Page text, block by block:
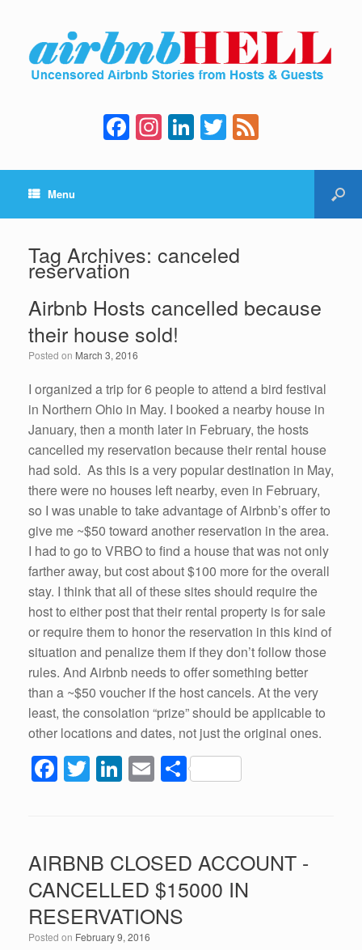
F
a
c
b
o
k
In
st
a
a
m
Li
n
k
dI
n
T
wi
tt e
Menu
Tag Archives: canceled
reservation
Airbnb Hosts cancelled because
their house sold!
Posted on March 3, 2016
I organized a trip for 6 people to attend a bird festival
in Northern Ohio in May. I booked a nearby house in
January, then a month later in February, the hosts
cancelled my reservation because their rental house
had sold. As this is a very popular destination in May,
there were no houses left nearby, even in February,
so I was unable to take advantage of Airbnb’s offer to
give me ~$50 toward another reservation in the area.
I had to go to VRBO to find a house that was not only
farther away, but cost about $100 more for the overall
stay. I think that all of these sites should require the
host to either post that their rental property is for sale
or require them to honor the reservation in this kind of
situation and penalize them if they don’t follow those
rules. And Airbnb needs to offer something better
than a ~$50 voucher if the host cancels. At the very
least, the consolation “prize” should be applicable to
other locations and dates, not just the original ones.
F
e
b
o
o
T
er
Li
e
dI
n
E S
e
AIRBNB CLOSED ACCOUNT -
CANCELLED $15000 IN
RESERVATIONS
Posted on February 9, 2016